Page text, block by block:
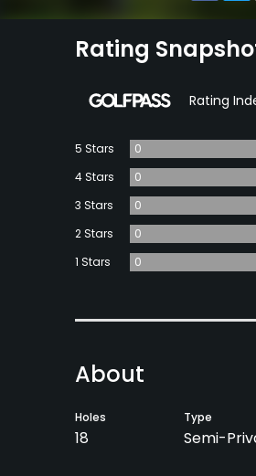
Rating
Rating
5 Stars
0
4 Stars
0
3 Stars
0
2 Stars
0
1 Stars
0
About
Holes
18
Type
Semi-